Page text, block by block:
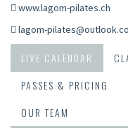
www.lagom-pilates.ch
lagom-
LIVE CALENDAR
PASSES & PRICING
OUR TEAM